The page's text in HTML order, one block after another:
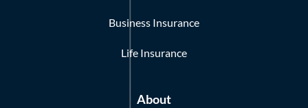
Business Insurance
Life Insurance
About